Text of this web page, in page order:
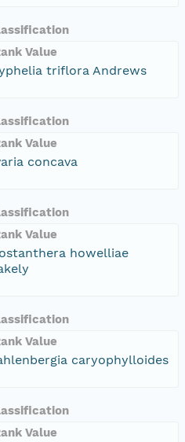
Value
triflora Andrews
Value
concava
Value
howelliae
Value
caryophylloides
Value